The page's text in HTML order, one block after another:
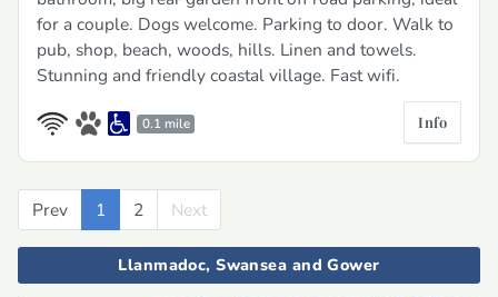
for a couple. Dogs welcome. Parking to door. Walk to
pub, shop, beach, woods, hills. Linen and towels.
Stunning and friendly coastal village. Fast wifi.
0.1 mile Info
Prev Previous
1 2 Next
Llanmadoc, Swansea and Gower